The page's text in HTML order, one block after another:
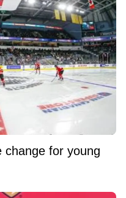
change for young